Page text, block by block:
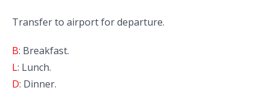
Transfer to airport for departure.
B: Breakfast.
L: Lunch.
D: Dinner.